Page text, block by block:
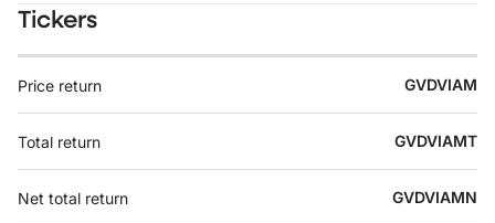
Tickers
Price return GVDVIAM
Total return GVDVIAMT
Net total return GVDVIAMN